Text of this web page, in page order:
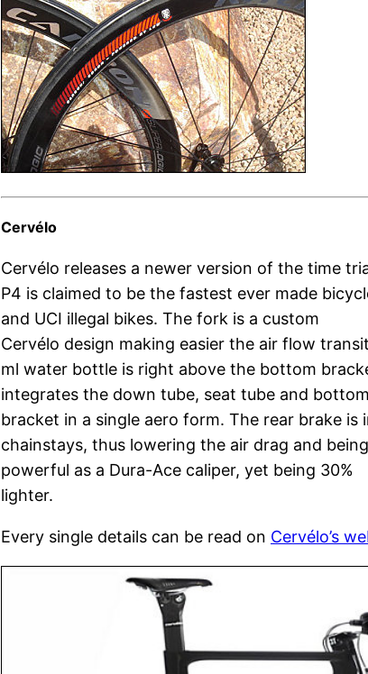
Cervélo
Cervélo releases a newer version of the time
P4 is claimed to be the fastest ever made
and UCI illegal bikes. The fork is a custom
Cervélo design making easier the air flow
ml water bottle is right above the bottom
integrates the down tube, seat tube and bottom
bracket in a single aero form. The rear brake
chainstays, thus lowering the air drag and
powerful as a Dura-Ace caliper, yet being 30%
lighter.
Every single details can be read on Cervélo’s